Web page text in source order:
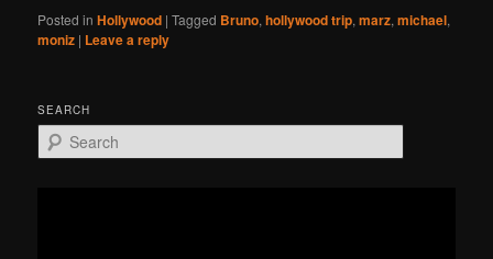
Posted in Hollywood |Tagged Bruno,hollywood trip,marz,michael,
moniz | Leave a reply
SEARCH
e